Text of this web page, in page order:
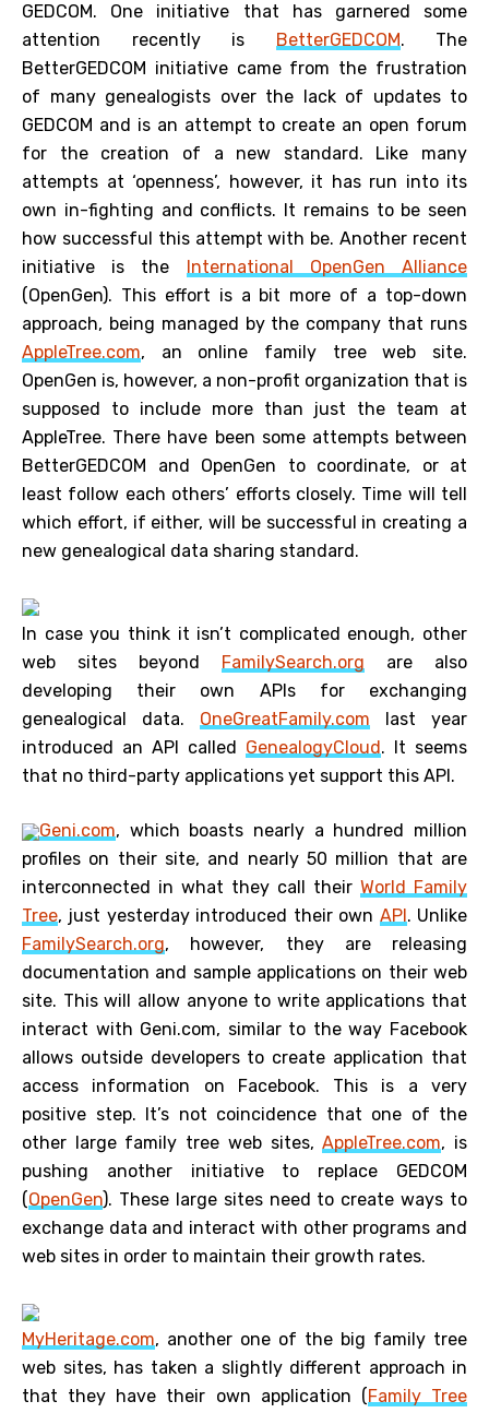
GEDCOM. One initiative that has garnered some
attention recently is
BetterGEDCOM. The
BetterGEDCOM initiative came from the frustration
of many genealogists over the lack of updates to
GEDCOM and is an attempt to create an open forum
for the creation of a new standard. Like many
attempts at ‘openness’, however, it has run into its
own in-fighting and conflicts. It remains to be seen
how successful this attempt with be. Another recent
initiative is the
International OpenGen Alliance
(OpenGen). This effort is a bit more of a top-down
approach, being managed by the company that runs
AppleTree.com, an online family tree web site.
OpenGen is, however, a non-profit organization that is
supposed to include more than just the team at
AppleTree. There have been some attempts between
BetterGEDCOM and OpenGen to coordinate, or at
least follow each others’ efforts closely. Time will tell
which effort, if either, will be successful in creating a
new genealogical data sharing standard.
In case you think it isn’t complicated enough, other
web sites beyond
FamilySearch.org are also
developing their own APIs for exchanging
genealogical data. OneGreatFamily.com last year
introduced an API called GenealogyCloud . It seems
that no third-party applications yet support this API.
Geni.com, which boasts nearly a hundred million
profiles on their site, and nearly 50 million that are
interconnected in what they call their World Family
Tree, just yesterday introduced their own API . Unlike
FamilySearch.org, however, they are releasing
documentation and sample applications on their web
site. This will allow anyone to write applications that
interact with Geni.com, similar to the way Facebook
allows outside developers to create application that
access information on Facebook. This is a very
positive step. It’s not coincidence that one of the
other large family tree web sites,AppleTree.com, is
pushing another initiative to replace GEDCOM
(OpenGen). These large sites need to create ways to
exchange data and interact with other programs and
web sites in order to maintain their growth rates.
MyHeritage.com, another one of the big family tree
web sites, has taken a slightly different approach in
that they have their own application ( Family Tree